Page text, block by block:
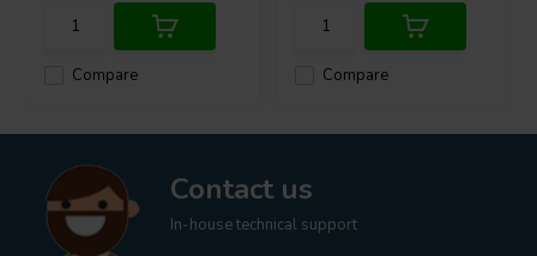
Compare Compare
Contact us
In-house technical support